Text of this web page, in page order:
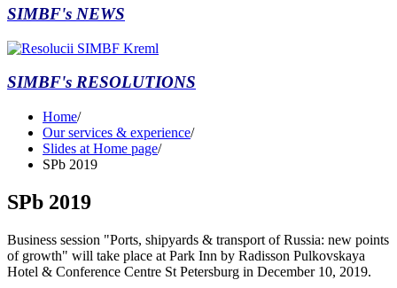
SIMBF's NEWS
SIMBF's RESOLUTIONS
Home/
Our services & experience/
Slides at Home page/
SPb 2019
SPb 2019
Business session "Ports, shipyards & transport of Russia: new points
of growth" will take place at Park Inn by Radisson Pulkovskaya
Hotel & Conference Centre St Petersburg in December 10, 2019.